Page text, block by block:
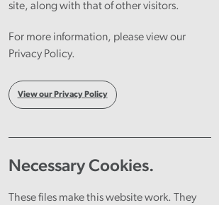
site, along with that of other visitors.
For more information, please view our
Privacy Policy.
View our Privacy Policy
Necessary Cookies.
These files make this website work. They
Audit
on his